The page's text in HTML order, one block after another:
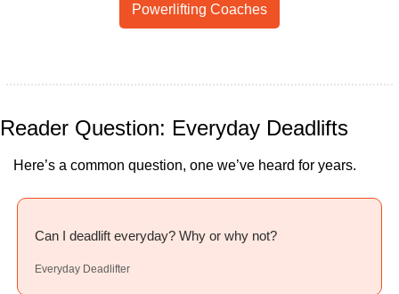
Powerlifting Coaches
Reader Question: Everyday Deadlifts
Here’s a common question, one we’ve heard for years.
Can I deadlift everyday? Why or why not?
Everyday Deadlifter